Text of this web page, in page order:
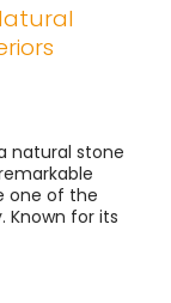
natural stone
one of the
Known for its